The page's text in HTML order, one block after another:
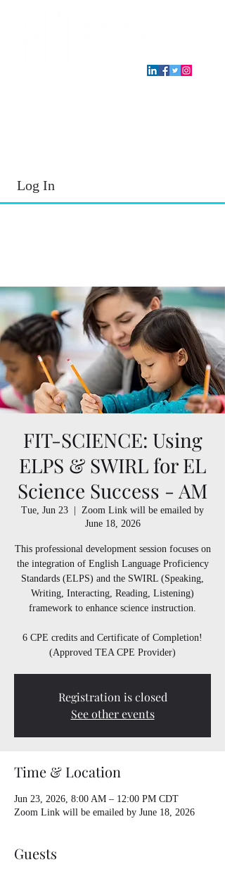
Log In
FIT-SCIENCE: Using
ELPS & SWIRL for EL
Science Success - AM
Tue, Jun 23
Zoom Link will be emailed by
June 18, 2026
This professional development session focuses on
the integration of English Language Proficiency
Standards (ELPS) and the SWIRL (Speaking,
Writing, Interacting, Reading, Listening)
framework to enhance science instruction.
6 CPE credits and Certificate of Completion!
(Approved TEA CPE Provider)
Registration is closed
See other events
Time & Location
Jun 23, 2026, 8:00 AM – 12:00 PM CDT
Zoom Link will be emailed by June 18, 2026
Guests